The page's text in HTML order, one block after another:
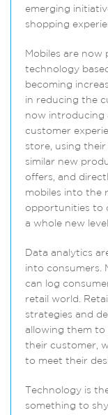
emerging
shopping
Mobiles are now
technology
becoming
in reducing the
now introducing
customer
store, using
similar new
offers, and
mobiles into the
opportunities to
a whole new
Data analytics
into consumers.
can log
retail world.
strategies and
allowing them to
their customer,
to meet their
Technology is
something to